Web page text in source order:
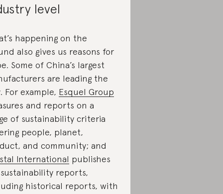
level
happening on the
also gives us reasons for
Some of China’s largest
are leading the
For example, Esquel Group
and reports on a
of sustainability criteria
people, planet,
and community; and
International publishes
reports,
historical reports, with